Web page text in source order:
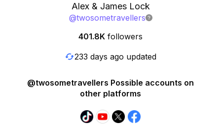
Alex & James Lock
@twosometravellers
401.8K followers
233 days ago updated
@twosometravellers Possible accounts on
other platforms